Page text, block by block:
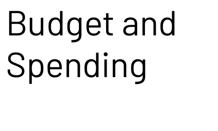
Budget and
Spending